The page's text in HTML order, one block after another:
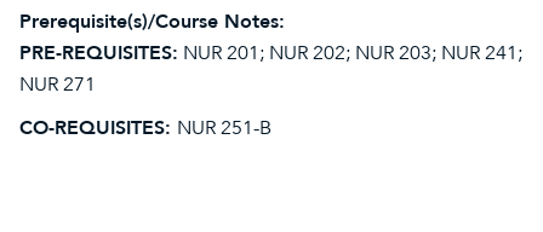
Prerequisite(s)/Course Notes:
PRE-REQUISITES: NUR 201; NUR 202; NUR 203; NUR 241;
NUR 271
CO-REQUISITES: NUR 251-B